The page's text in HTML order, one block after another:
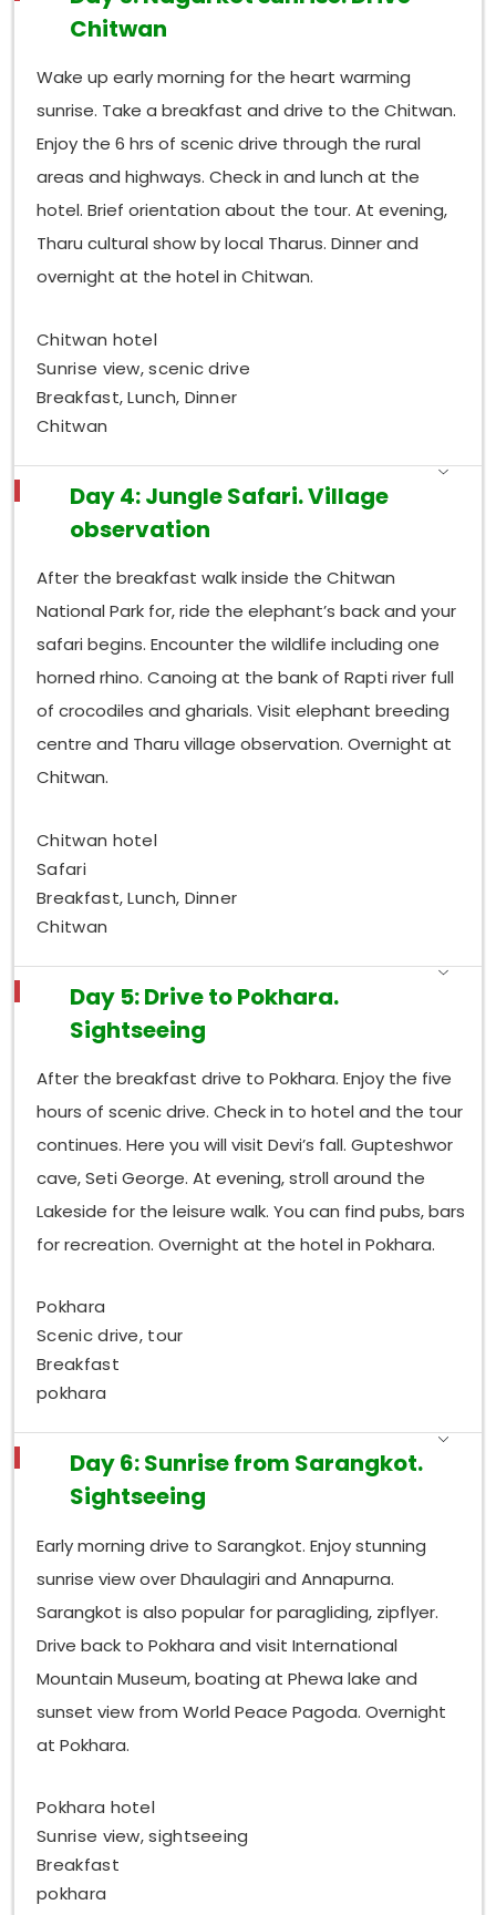
Chitwan
Wake up early morning for the heart warming
sunrise. Take a breakfast and drive to the Chitwan.
Enjoy the 6 hrs of scenic drive through the rural
areas and highways. Check in and lunch at the
hotel. Brief orientation about the tour. At evening,
Tharu cultural show by local Tharus. Dinner and
overnight at the hotel in Chitwan.
Chitwan hotel
Sunrise view, scenic drive
Breakfast, Lunch, Dinner
Chitwan
Day 4: Jungle Safari. Village
observation
After the breakfast walk inside the Chitwan
National Park for, ride the elephant’s back and your
safari begins. Encounter the wildlife including one
horned rhino. Canoing at the bank of Rapti river full
of crocodiles and gharials. Visit elephant breeding
centre and Tharu village observation. Overnight at
Chitwan.
Chitwan hotel
Safari
Breakfast, Lunch, Dinner
Chitwan
Day 5: Drive to Pokhara.
Sightseeing
After the breakfast drive to Pokhara. Enjoy the five
hours of scenic drive. Check in to hotel and the tour
continues. Here you will visit Devi’s fall. Gupteshwor
cave, Seti George. At evening, stroll around the
Lakeside for the leisure walk. You can find pubs, bars
for recreation. Overnight at the hotel in Pokhara.
Pokhara
Scenic drive, tour
Breakfast
pokhara
Day 6: Sunrise from Sarangkot.
Sightseeing
Early morning drive to Sarangkot. Enjoy stunning
sunrise view over Dhaulagiri and Annapurna.
Sarangkot is also popular for paragliding, zipflyer.
Drive back to Pokhara and visit International
Mountain Museum, boating at Phewa lake and
sunset view from World Peace Pagoda. Overnight
at Pokhara.
Pokhara hotel
Sunrise view, sightseeing
Breakfast
pokhara